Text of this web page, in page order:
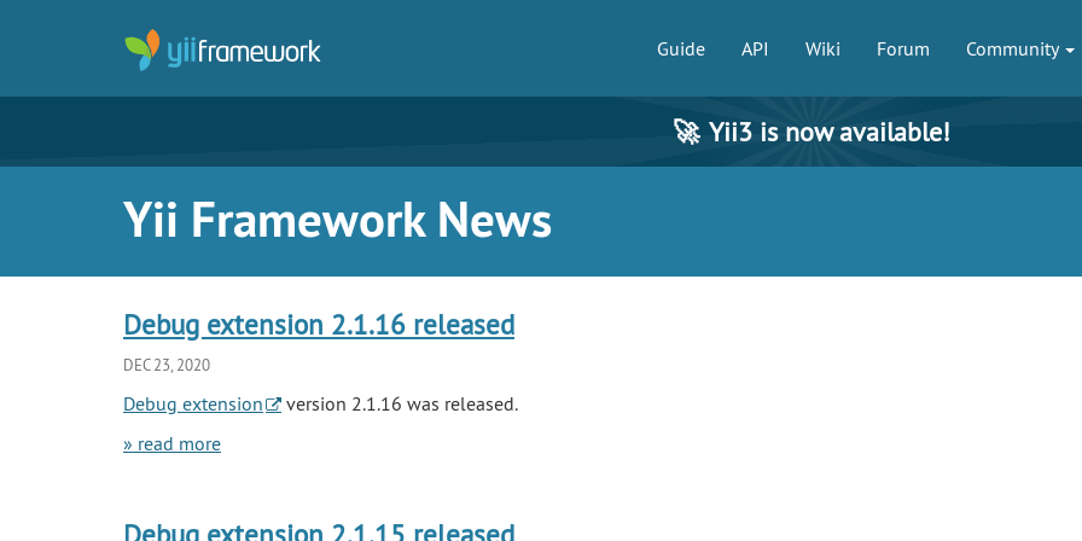
Guide API Wiki Forum Community
🚀 Yii3 is now available!
Yii Framework News
Debug extension 2.1.16 released
DEC 23, 2020
Debug extension
version 2.1.16 was released.
» read more
Debug extension 2.1.15 released